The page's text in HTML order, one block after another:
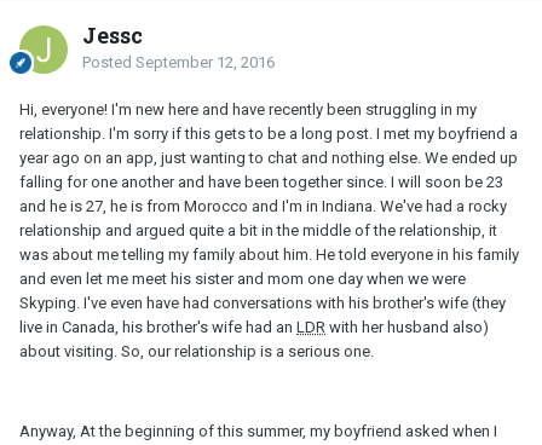
Jessc
Posted September 12, 2016
Hi, everyone! I'm new here and have recently been struggling in my
relationship. I'm sorry if this gets to be a long post. I met my boyfriend a
year ago on an app, just wanting to chat and nothing else. We ended up
falling for one another and have been together since. I will soon be 23
and he is 27, he is from Morocco and I'm in Indiana. We've had a rocky
relationship and argued quite a bit in the middle of the relationship, it
was about me telling my family about him. He told everyone in his family
and even let me meet his sister and mom one day when we were
Skyping. I've even have had conversations with his brother's wife (they
live in Canada, his brother's wife had an LDR with her husband also)
about visiting. So, our relationship is a serious one.
Anyway, At the beginning of this summer, my boyfriend asked when I